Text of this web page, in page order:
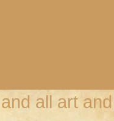
all art